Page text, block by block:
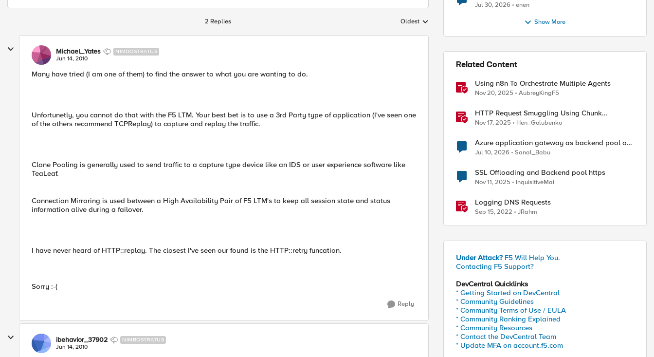
2 Replies Replies sorted by
Oldest
Michael_Yates NIMBOSTRATUS
Jun 14, 2010
Many have tried (I am one of them) to find the answer to what you are wanting to do.
Unfortunetly, you cannot do that with the F5 LTM. Your best bet is to use a 3rd Party type of application (I've seen one
of the others recommend TCPReplay) to capture and replay the traffic.
Clone Pooling is generally used to send traffic to a capture type device like an IDS or user experience software like
TeaLeaf.
Connection Mirroring is used between a High Availability Pair of F5 LTM's to keep all session state and status
information alive during a failover.
I have never heard of HTTP::replay. The closest I've seen our found is the HTTP::retry funcation.
Sorry :-(
Reply
ibehavior_37902 NIMBOSTRATUS
Jun 14, 2010
Jul 30, 2026 enen
Show More
Related Content
Using n8n To Orchestrate Multiple Agents
Nov 20, 2025 AubreyKingF5
HTTP Request Smuggling Using Chunk
Extensions (CVE-2025-55315)
Nov 17, 2025 Hen_Golubenko
Azure application gateway as backend pool of
F5 VS
Jul 10, 2026 Sanal_Babu
SSL Offloading and Backend pool https
Nov 11, 2025 InquisitiveMai
Logging DNS Requests
Sep 15, 2022 JRahm
Under Attack? F5 Will Help You.
Contacting F5 Support?
DevCentral Quicklinks
* Getting Started on DevCentral
* Community Guidelines
* Community Terms of Use / EULA
* Community Ranking Explained
* Community Resources
* Contact the DevCentral Team
* Update MFA on account.f5.com